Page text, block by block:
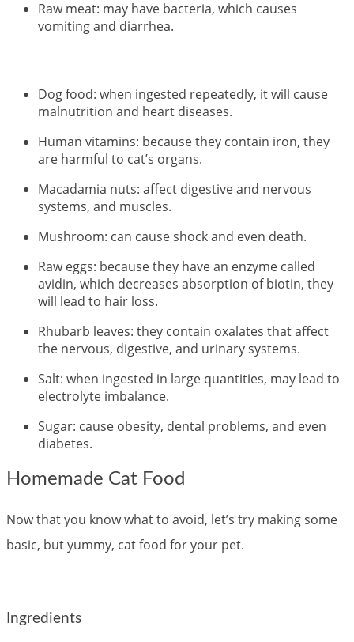
Raw meat: may have bacteria, which causes
vomiting and diarrhea.
Dog food: when ingested repeatedly, it will cause
malnutrition and heart diseases.
Human vitamins: because they contain iron, they
are harmful to cat’s organs.
Macadamia nuts: affect digestive and nervous
systems, and muscles.
Mushroom: can cause shock and even death.
Raw eggs: because they have an enzyme called
avidin, which decreases absorption of biotin, they
will lead to hair loss.
Rhubarb leaves: they contain oxalates that affect
the nervous, digestive, and urinary systems.
Salt: when ingested in large quantities, may lead to
electrolyte imbalance.
Sugar: cause obesity, dental problems, and even
diabetes.
Homemade Cat Food
Now that you know what to avoid, let’s try making some
basic, but yummy, cat food for your pet.
Ingredients